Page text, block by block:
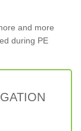
and more
during PE